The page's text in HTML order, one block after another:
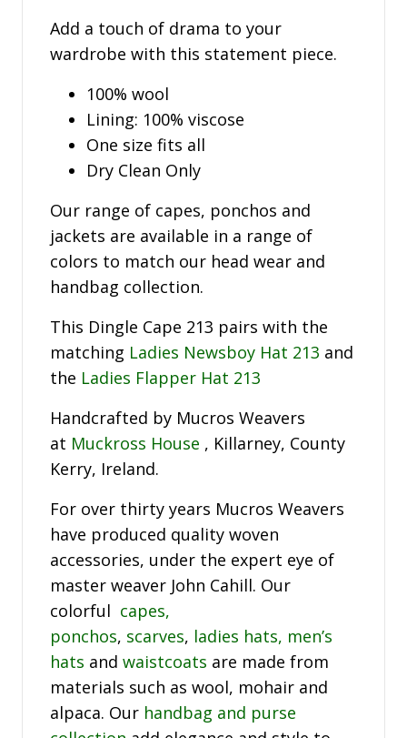
Add a touch of drama to your
wardrobe with this statement piece.
100% wool
Lining: 100% viscose
One size fits all
Dry Clean Only
Our range of capes, ponchos and
jackets are available in a range of
colors to match our head wear and
handbag collection.
This Dingle Cape 213 pairs with the
matching Ladies Newsboy Hat 213 and
the Ladies Flapper Hat 213
Handcrafted by Mucros Weavers
at Muckross House , Killarney, County
Kerry, Ireland.
For over thirty years Mucros Weavers
have produced quality woven
accessories, under the expert eye of
master weaver John Cahill. Our
colorful capes,
ponchos, scarves, ladies hats, men’s
hats and waistcoats are made from
materials such as wool, mohair and
alpaca. Our handbag and purse